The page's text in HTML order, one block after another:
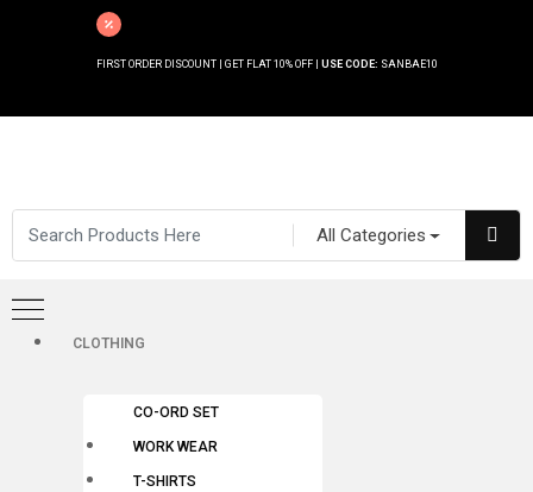
FIRST ORDER DISCOUNT | GET FLAT 10% OFF | USE CODE: SANBAE10
All Categories
CLOTHING
CO-ORD SET
WORK WEAR
T-SHIRTS